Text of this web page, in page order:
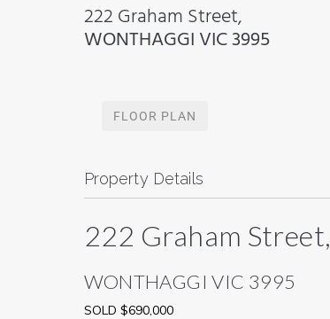
222 Graham Street,
WONTHAGGI VIC3995
FLOOR PLAN
Property Details
222 Graham Street,
WONTHAGGI VIC 3995
SOLD $690,000